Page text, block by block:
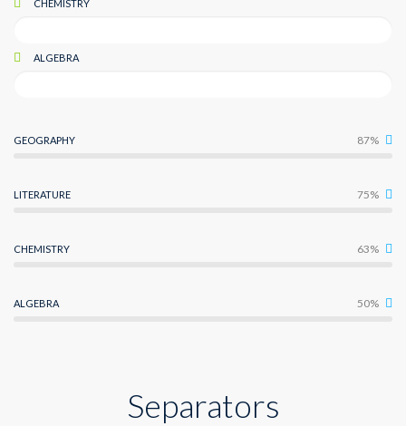
CHEMISTRY
ALGEBRA
GEOGRAPHY 87%
LITERATURE 75%
CHEMISTRY 63%
ALGEBRA 50%
Separators